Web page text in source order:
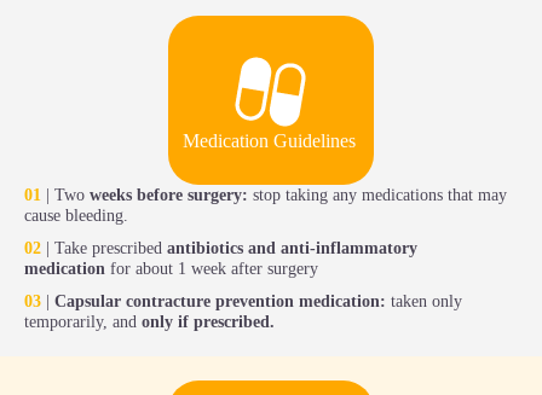
Medication Guidelines
01 | Two weeks before surgery: stop taking any medications that may
cause bleeding.
02 | Take prescribed antibiotics and anti-inflammatory
medication for about 1 week after surgery
03 | Capsular contracture prevention medication: taken only
temporarily, and only if prescribed.